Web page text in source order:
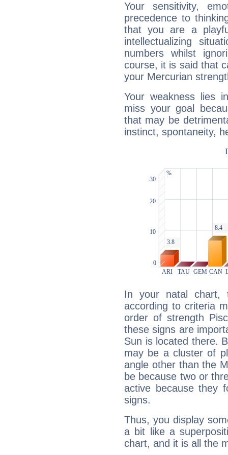
Your sensitivity,
precedence to
that you are a
intellectualizing
numbers whilst
course, it is said that
your Mercurian
Your weakness lies
miss your goal
that may be
instinct, spontaneity,
In your natal chart,
according to criteria
order of strength
these signs are
Sun is located there.
may be a cluster of
angle other than the
be because two or
active because they
signs.
Thus, you display
a bit like a
chart, and it is all the